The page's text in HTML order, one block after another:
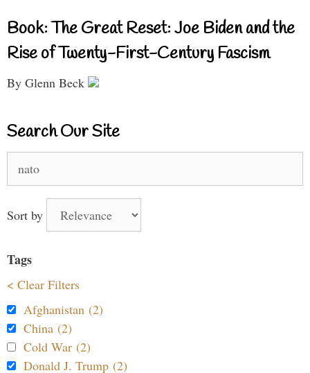
Book: The Great Reset: Joe Biden and the
Rise of Twenty-First-Century Fascism
By Glenn Beck
Search Our Site
for:
Sort by
Tags
< Clear Filters
Afghanistan (2)
China (2)
Cold War (2)
Donald J. Trump (2)